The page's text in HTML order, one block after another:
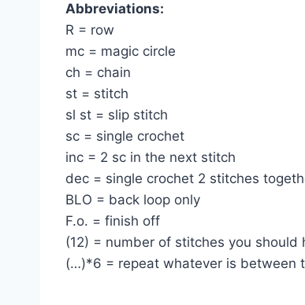
Abbreviations:
R = row
mc = magic circle
ch = chain
st = stitch
sl st = slip stitch
sc = single crochet
inc = 2 sc in the next stitch
dec = single crochet 2 stitches
BLO = back loop only
F.o. = finish off
(12) = number of stitches you
(…)*6 = repeat whatever is between